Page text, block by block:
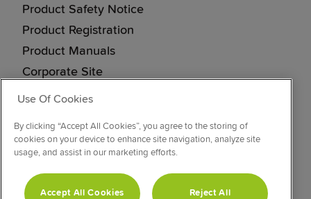
Product Safety Notice
Product Registration
Product Manuals
Corporate Site
Cookie & Privacy Policy
Modern Slavery Statement
CONNECT WITH US
Use Of Cookies
By clicking “Accept All Cookies”, you agree to the storing of
cookies on your device to enhance site navigation, analyze site
usage, and assist in our marketing efforts.
Accept All Cookies Reject All